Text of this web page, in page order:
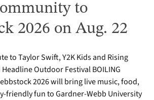
to
2026 on Aug. 22
to Taylor Swift, Y2K Kids and Rising
Outdoor Festival BOILING
2026 will bring live music, food,
friendly fun to Gardner-Webb University